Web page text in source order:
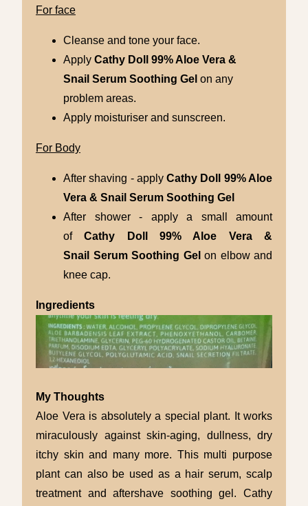
For face
Cleanse and tone your face.
Apply Cathy Doll 99% Aloe Vera &
Snail Serum Soothing Gel on any
problem areas.
Apply moisturiser and sunscreen.
For Body
After shaving - applyCathy Doll 99% Aloe
Vera & Snail Serum Soothing Gel
After shower - apply a small amount
ofCathy Doll99% Aloe Vera &
Snail Serum Soothing Gel on elbow and
knee cap.
Ingredients
My Thoughts
Aloe Vera is absolutely a special plant. It works
miraculously against skin-aging, dullness, dry
itchy skin and many more. This multi purpose
plant can also be used as a hair serum, scalp
treatment and aftershave soothing gel. Cathy